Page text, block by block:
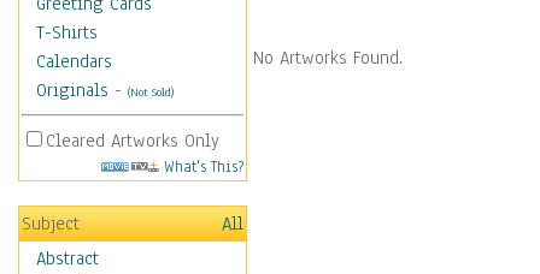
T-Shirts
Calendars
Originals - (Not Sold)
Cleared Artworks Only
What's This?
Subject
All
Abstract
No Artworks Found.